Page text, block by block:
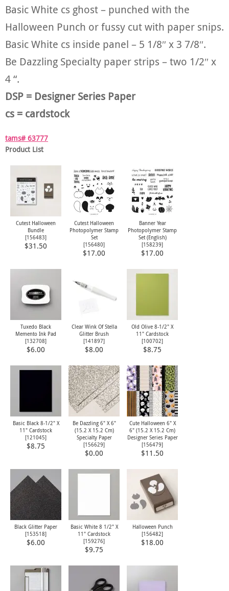
Basic White cs ghost – punched with the
Halloween Punch or fussy cut with paper snips.
Basic White cs inside panel – 5 1/8″ x 3 7/8″.
Be Dazzling Specialty paper strips – two 1/2″ x
4 “.
DSP = Designer Series Paper
cs = cardstock
tams# 63777
Product List
Cutest Halloween
Bundle
[156483]
$31.50
Cutest Halloween
Photopolymer Stamp
Set
[156480]
$17.00
Banner Year
Photopolymer Stamp
Set (English)
[158239]
$17.00
Tuxedo Black
Memento Ink Pad
[132708]
$6.00
Clear Wink Of Stella
Glitter Brush
[141897]
$8.00
Old Olive 8-1/2" X
11" Cardstock
[100702]
$8.75
Basic Black 8-1/2" X
11" Cardstock
[121045]
$8.75
Be Dazzling 6" X 6"
(15.2 X 15.2 Cm)
Specialty Paper
[156629]
$0.00
Cute Halloween 6" X
6" (15.2 X 15.2 Cm)
Designer Series Paper
[156479]
$11.50
Black Glitter Paper
[153518]
$6.00
Basic White 8 1/2" X
11" Cardstock
[159276]
$9.75
Halloween Punch
[156482]
$18.00